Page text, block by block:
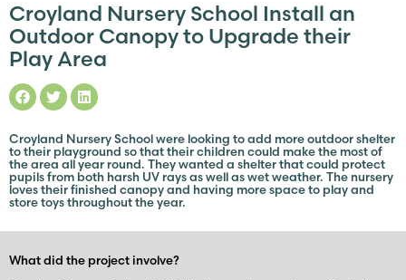
Croyland Nursery School Install an
Outdoor Canopy to Upgrade their
Play Area
Croyland Nursery School were looking to add more outdoor shelter
to their playground so that their children could make the most of
the area all year round. They wanted a shelter that could protect
pupils from both harsh UV rays as well as wet weather. The nursery
loves their finished canopy and having more space to play and
store toys throughout the year.
What did the project involve?